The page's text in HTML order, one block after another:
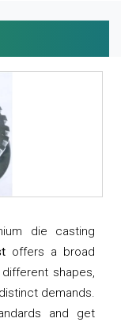
die casting
offers a broad
shapes,
demands.
and get